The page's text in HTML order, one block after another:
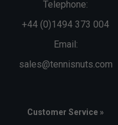
Telephone:
+44 (0)1494 373 004
Email:
sales@tennisnuts.com
Customer Service »